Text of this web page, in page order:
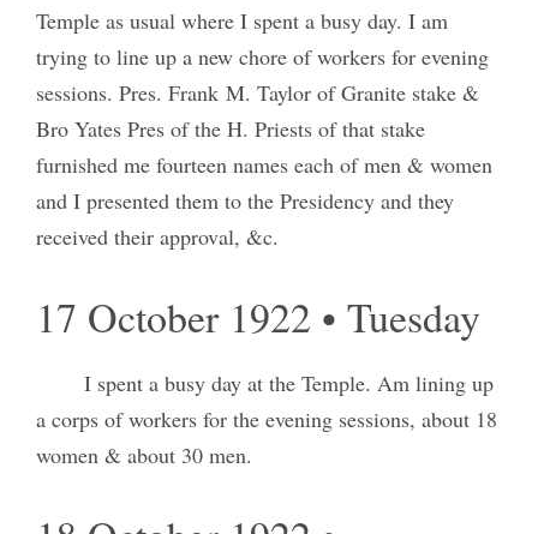
Temple as usual where I spent a busy day. I am
trying to line up a new chore of workers for evening
sessions. Pres. Frank M. Taylor of Granite stake &
Bro Yates Pres of the H. Priests of that stake
furnished me fourteen names each of men & women
and I presented them to the Presidency and they
received their approval, &c.
17 October 1922 • Tuesday
I spent a busy day at the Temple. Am lining up
a corps of workers for the evening sessions, about 18
women & about 30 men.